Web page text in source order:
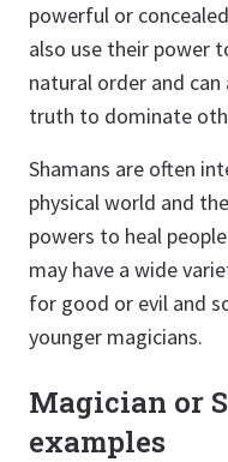
powerful or
also use their power
natural order and
truth to dominate
Shamans are often
physical world and
powers to heal
may have a wide
for good or evil and
younger magicians.
Magician or
examples